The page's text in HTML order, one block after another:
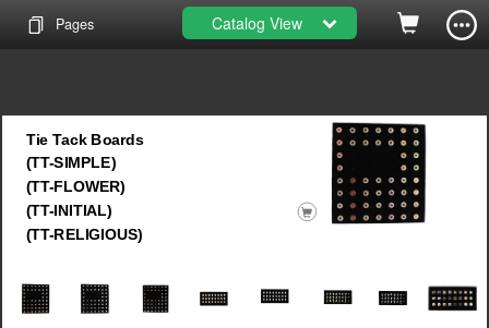
Tie Tack Boards
(TT-SIMPLE)
(TT-FLOWER)
(TT-INITIAL)
(TT-RELIGIOUS)
Pages Catalog View